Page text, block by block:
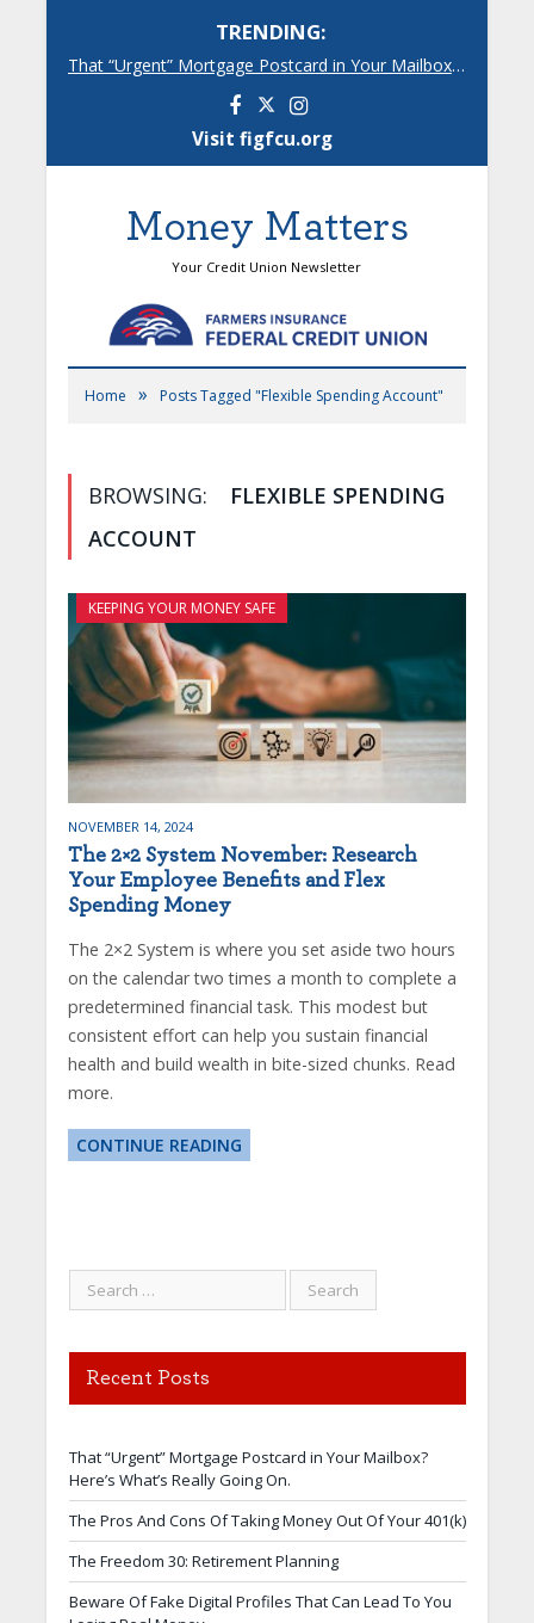
TRENDING:
That “Urgent” Mortgage Postcard in Your Mailbox? Here’s What’s Really Going On.
FacebookInstagram
Visit figfcu.org
Money Matters
Your Credit Union Newsletter
Home » Posts Tagged "Flexible Spending Account"
BROWSING:
FLEXIBLE SPENDING
ACCOUNT
KEEPING YOUR MONEY SAFE
NOVEMBER 14, 2024
The 2×2 System November: Research
Your Employee Benefits and Flex
Spending Money
The 2×2 System is where you set aside two hours
on the calendar two times a month to complete a
predetermined financial task. This modest but
consistent effort can help you sustain financial
health and build wealth in bite-sized chunks. Read
more.
CONTINUE READING
Recent Posts
That “Urgent” Mortgage Postcard in Your Mailbox?
Here’s What’s Really Going On.
The Pros And Cons Of Taking Money Out Of Your 401(k)
The Freedom 30: Retirement Planning
Beware Of Fake Digital Profiles That Can Lead To You